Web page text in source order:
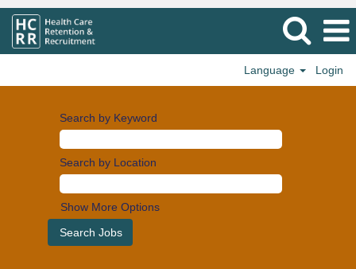
Language Login
Search by Keyword
Search by Location
Show More Options